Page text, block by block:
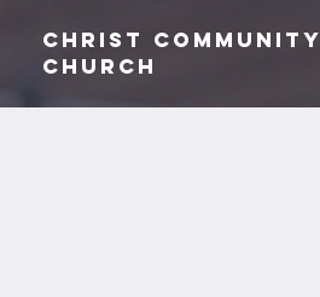
Christ Community
CHurch